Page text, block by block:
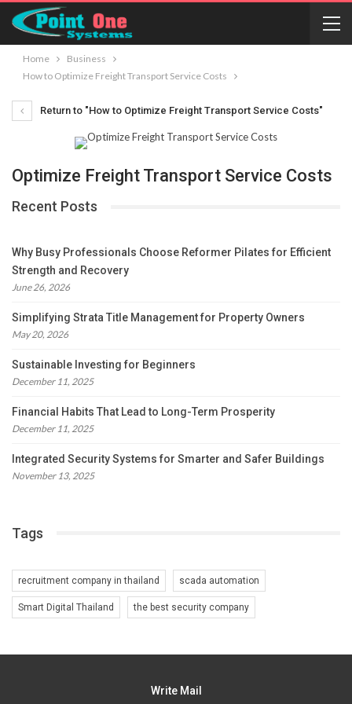
Home
Business
How to Optimize Freight Transport Service Costs
Return to "How to Optimize Freight Transport Service Costs"
Optimize Freight Transport Service Costs
Recent Posts
Why Busy Professionals Choose Reformer Pilates for Efficient
Strength and Recovery
June 26, 2026
Simplifying Strata Title Management for Property Owners
May 20, 2026
Sustainable Investing for Beginners
December 11, 2025
Financial Habits That Lead to Long-Term Prosperity
December 11, 2025
Integrated Security Systems for Smarter and Safer Buildings
November 13, 2025
Tags
recruitment company in thailand scada automation
Smart Digital Thailand the best security company
Write Mail